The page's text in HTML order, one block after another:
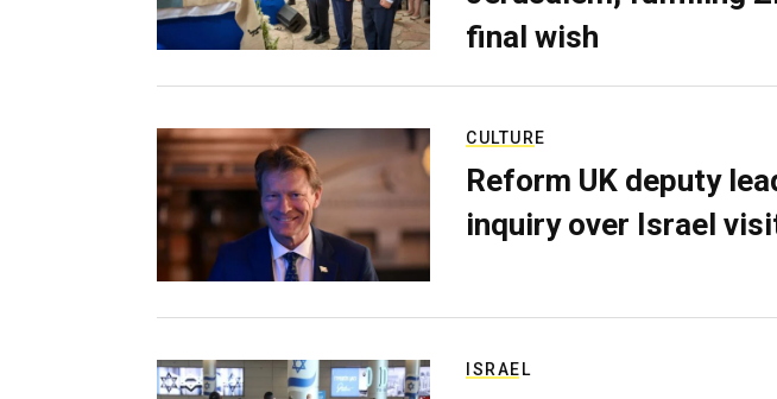
final wish
CULTURE
Reform UK deputy
inquiry over Israel
ISRAEL